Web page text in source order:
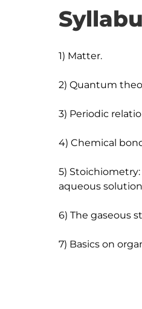
1) Matter.
2) Quantum
3) Periodic
4) Chemical
5)
aqueous
6) The gaseous